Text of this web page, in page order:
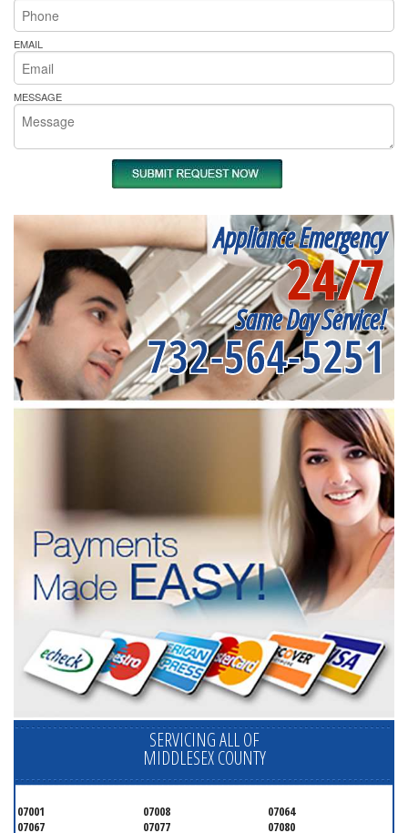
EMAIL
MESSAGE
Appliance Emergency
24/7
Same Day Service!
732-564-5251
SERVICING ALL OF
MIDDLESEX COUNTY
07001 07008
07064
07067
07077 07080